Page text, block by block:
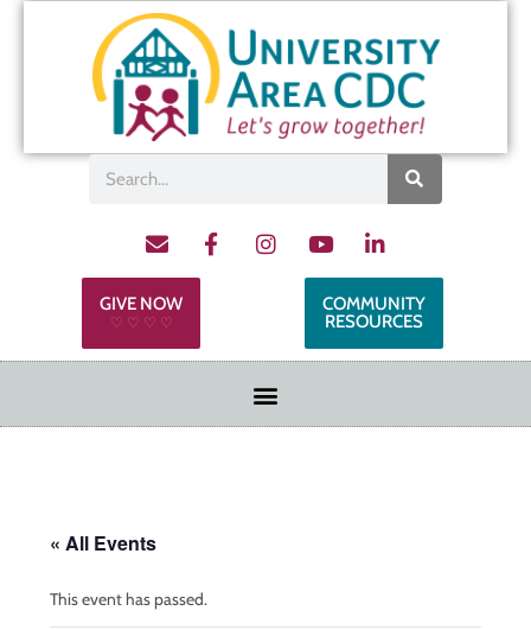
GIVE NOW
♡ ♡ ♡ ♡
COMMUNITY
RESOURCES
« All Events
This event has passed.